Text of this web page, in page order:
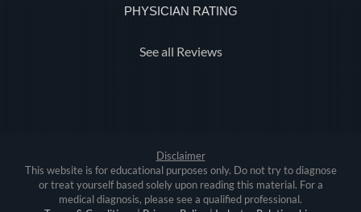
PHYSICIAN RATING
See all Reviews
Disclaimer
This website is for educational purposes only. Do not try to diagnose
or treat yourself based solely upon reading this material. For a
medical diagnosis, please see a qualified professional.